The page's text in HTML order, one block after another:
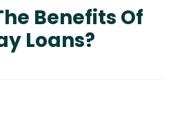
Benefits Of
Loans?